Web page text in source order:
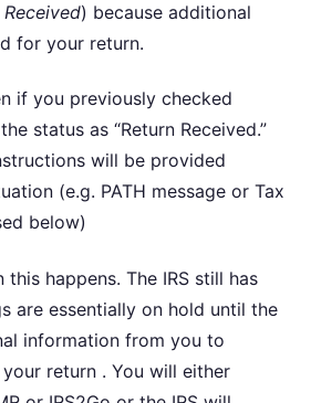
) because additional
for your return.
if you previously checked
status as “Return Received.”
will be provided
(e.g. PATH message or Tax
below)
this happens. The IRS still has
are essentially on hold until the
information from you to
return . You will either